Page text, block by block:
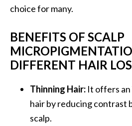
choice for many.
BENEFITS OF SCALP
DIFFERENT HAIR
Thinning Hair: It offers
hair by reducing contrast
scalp.